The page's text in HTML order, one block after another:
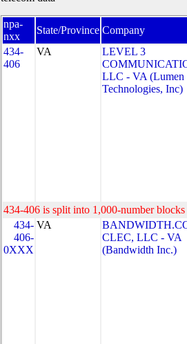
npa-
nxx
State/Province Company
434-
406
VA
LEVEL 3
LLC - VA (Lumen
Technologies, Inc)
434-406 is split into 1,000-number
434-
406-
0XXX
VA
CLEC, LLC - VA
(Bandwidth Inc.)